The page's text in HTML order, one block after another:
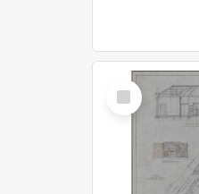
Select
Item